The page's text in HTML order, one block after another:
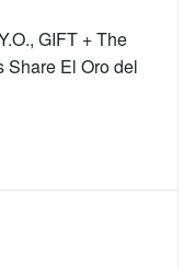
GIFT + The
Share El Oro del